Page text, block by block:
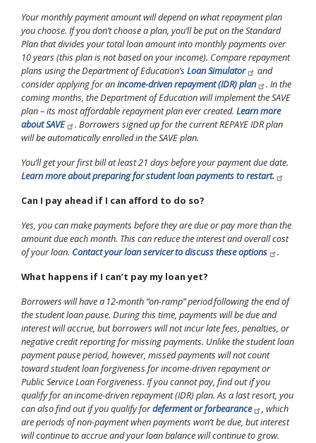
Your monthly payment amount will depend on what repayment plan
you choose. If you don’t choose a plan, you’ll be put on the Standard
Plan that divides your total loan amount into monthly payments over
10 years (this plan is not based on your income). Compare repayment
plans using the Department of Education’s Loan Simulator
and
consider applying for anincome-driven repayment (IDR) plan
. In the
coming months, the Department of Education will implement the SAVE
plan – its most affordable repayment plan ever created. Learn more
about SAVE
. Borrowers signed up for the current REPAYE IDR plan
will be automatically enrolled in the SAVE plan.
You’ll get your first bill at least 21 days before your payment due date.
Learn more about preparing for student loan payments to restart.
Can I pay ahead if I can afford to do so?
Yes, you can make payments before they are due or pay more than the
amount due each month. This can reduce the interest and overall cost
of your loan. Contact your loan servicer to discuss these options
.
What happens if I can’t pay my loan yet?
Borrowers will have a 12-month “on-ramp” period following the end of
the student loan pause. During this time, payments will be due and
interest will accrue, but borrowers will not incur late fees, penalties, or
negative credit reporting for missing payments. Unlike the student loan
payment pause period, however, missed payments will not count
toward student loan forgiveness for income-driven repayment or
Public Service Loan Forgiveness. If you cannot pay, find out if you
qualify for an income-driven repayment (IDR) plan. As a last resort, you
can also find out if you qualify fordeferment or forbearance
, which
are periods of non-payment when payments won’t be due, but interest
will continue to accrue and your loan balance will continue to grow.